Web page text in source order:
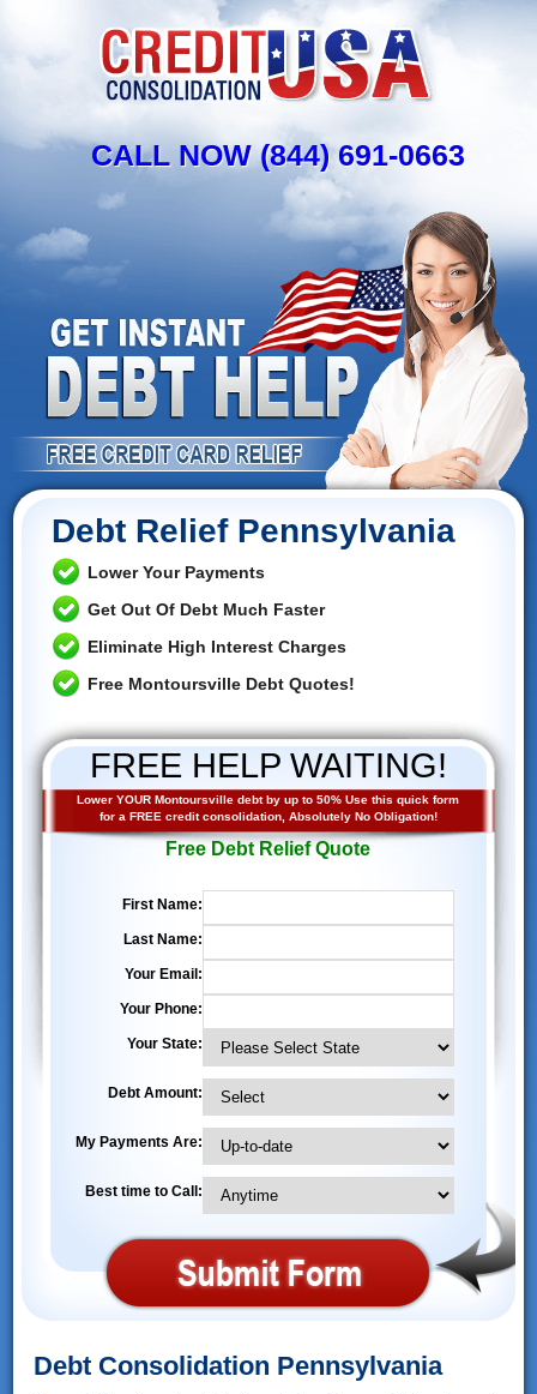
CALL NOW (844) 691-0663
Debt Relief Pennsylvania
Lower Your Payments
Get Out Of Debt Much Faster
Eliminate High Interest Charges
Free Montoursville Debt Quotes!
FREE HELP WAITING!
Lower YOUR Montoursville debt by up to 50% Use this quick form
for a FREE credit consolidation, Absolutely No Obligation!
Free Debt Relief Quote
First Name:
Last Name:
Your Email:
Your Phone:
Your State:
Debt Amount:
My Payments Are:
Best time to Call:
Debt Consolidation Pennsylvania